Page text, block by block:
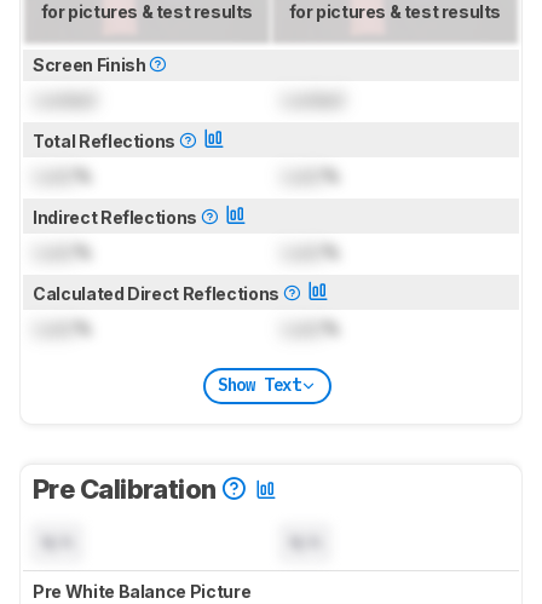
for pictures & test results for pictures & test results
Screen Finish
Total Reflections
% %
Indirect Reflections
% %
Calculated Direct Reflections
% %
Show Text
Pre Calibration
Pre White Balance Picture